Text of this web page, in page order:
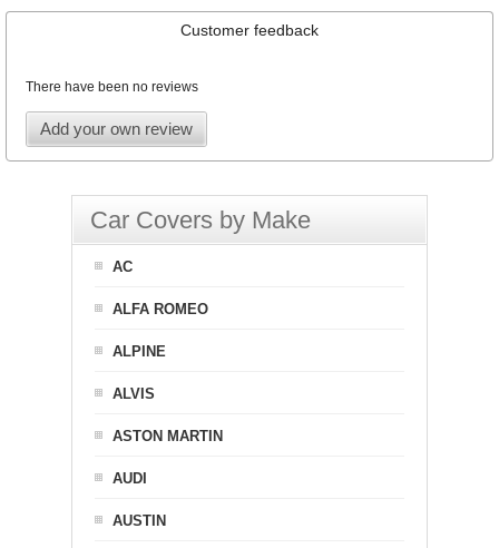
Customer feedback
There have been no reviews
Add your own review
Car Covers by Make
AC
ALFA ROMEO
ALPINE
ALVIS
ASTON MARTIN
AUDI
AUSTIN